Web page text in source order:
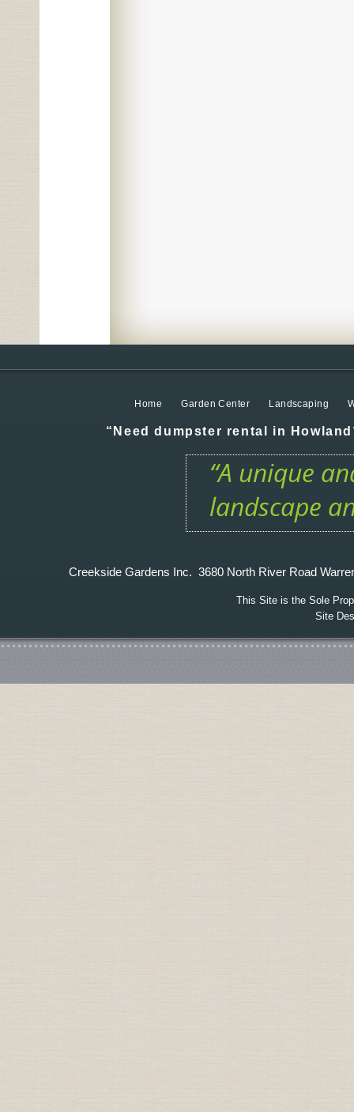
Home Garden Center Landscaping
“Need dumpster rental in
“A unique
landscape
Creekside Gardens Inc. 3680 North River Road
This Site is the Sole
Site